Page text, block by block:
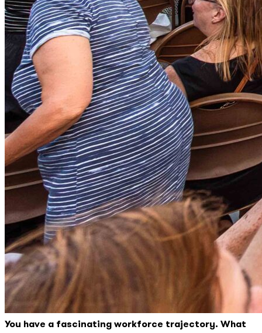
You have a fascinating workforce trajectory. What